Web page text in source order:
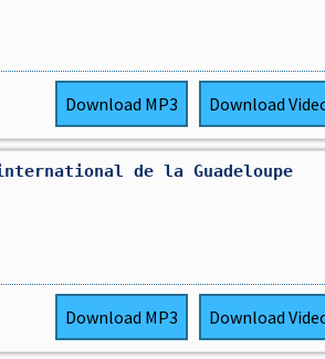
Download MP3 Download
de la Guadeloupe
Download MP3 Download